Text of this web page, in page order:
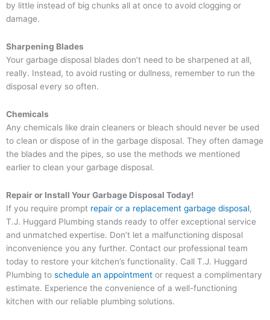
by little instead of big chunks all at once to avoid clogging or
damage.
Sharpening Blades
Your garbage disposal blades don’t need to be sharpened at all,
really. Instead, to avoid rusting or dullness, remember to run the
disposal every so often.
Chemicals
Any chemicals like drain cleaners or bleach should never be used
to clean or dispose of in the garbage disposal. They often damage
the blades and the pipes, so use the methods we mentioned
earlier to clean your garbage disposal.
Repair or Install Your Garbage Disposal Today!
If you require prompt repair or a replacement garbage disposal,
T.J. Huggard Plumbing stands ready to offer exceptional service
and unmatched expertise. Don’t let a malfunctioning disposal
inconvenience you any further. Contact our professional team
today to restore your kitchen’s functionality. Call T.J. Huggard
Plumbing to schedule an appointment or request a complimentary
estimate. Experience the convenience of a well-functioning
kitchen with our reliable plumbing solutions.